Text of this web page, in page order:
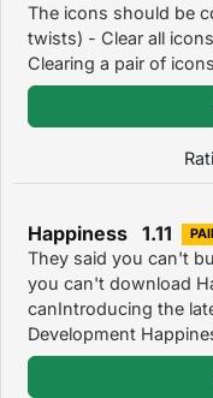
The icons should be
twists) - Clear all
Clearing a pair of
Happiness 1.11
They said you can't
you can't download
canIntroducing the
Development